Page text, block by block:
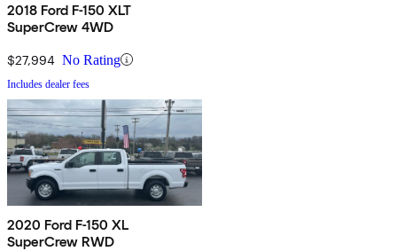
2018 Ford F-150 XLT
SuperCrew 4WD
$27,994 No Rating
Includes dealer fees
2020 Ford F-150 XL
SuperCrew RWD